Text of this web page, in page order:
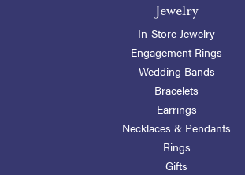
Jewelry
In-Store Jewelry
Engagement Rings
Wedding Bands
Bracelets
Earrings
Necklaces & Pendants
Rings
Gifts